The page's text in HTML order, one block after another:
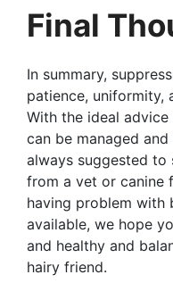
Final
In summary,
patience, uniformity,
With the ideal
can be managed and
always suggested to
from a vet or canine
having problem with
available, we hope
and healthy and
hairy friend.